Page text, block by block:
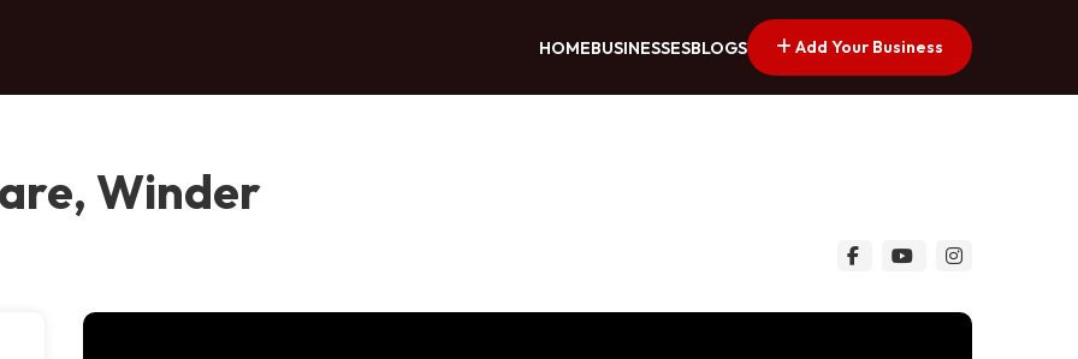
HOMEBUSINESSESBLOGS Add Your Business
Winder